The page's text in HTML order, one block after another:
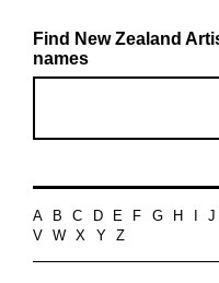
Find New Zealand
names
A B C D E F G H J
V
W X Y Z